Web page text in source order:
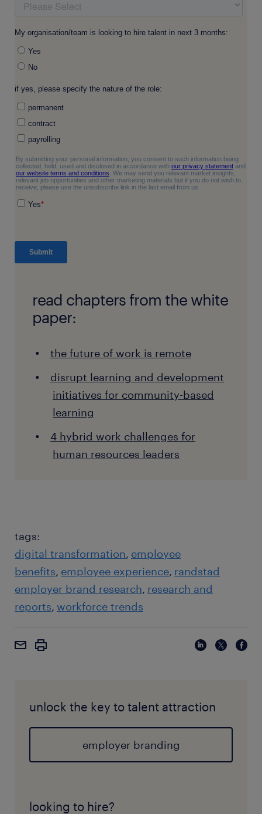
read chapters from the white
paper:
the future of work is remote
disrupt learning and development
initiatives for community-based
learning
4 hybrid work challenges for
human resources leaders
tags:
digital transformation employee
benefits employee experience randstad
employer brand research research and
reports workforce trends
unlock the key to talent attraction
employer branding
looking to hire?